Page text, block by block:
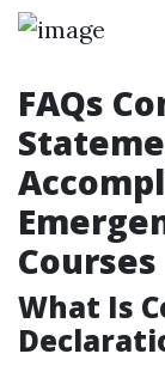
FAQs
Courses
What Is